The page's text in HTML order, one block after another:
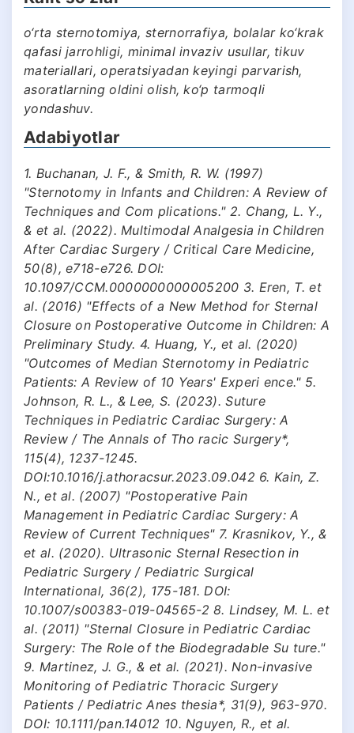
o‘rta sternotomiya, sternorrafiya, bolalar ko‘krak
qafasi jarrohligi, minimal invaziv usullar, tikuv
materiallari, operatsiyadan keyingi parvarish,
asoratlarning oldini olish, ko‘p tarmoqli
yondashuv.
Adabiyotlar
1. Buchanan, J. F., & Smith, R. W. (1997)
"Sternotomy in Infants and Children: A Review of
Techniques and Com plications." 2. Chang, L. Y.,
& et al. (2022). Multimodal Analgesia in Children
After Cardiac Surgery / Critical Care Medicine,
50(8), e718-e726. DOI:
10.1097/CCM.0000000000005200 3. Eren, T. et
al. (2016) "Effects of a New Method for Sternal
Closure on Postoperative Outcome in Children: A
Preliminary Study. 4. Huang, Y., et al. (2020)
"Outcomes of Median Sternotomy in Pediatric
Patients: A Review of 10 Years' Experi ence." 5.
Johnson, R. L., & Lee, S. (2023). Suture
Techniques in Pediatric Cardiac Surgery: A
Review / The Annals of Tho racic Surgery*,
115(4), 1237-1245.
DOI:10.1016/j.athoracsur.2023.09.042 6. Kain, Z.
N., et al. (2007) "Postoperative Pain
Management in Pediatric Cardiac Surgery: A
Review of Current Techniques" 7. Krasnikov, Y., &
et al. (2020). Ultrasonic Sternal Resection in
Pediatric Surgery / Pediatric Surgical
International, 36(2), 175-181. DOI:
10.1007/s00383-019-04565-2 8. Lindsey, M. L. et
al. (2011) "Sternal Closure in Pediatric Cardiac
Surgery: The Role of the Biodegradable Su ture."
9. Martinez, J. G., & et al. (2021). Non-invasive
Monitoring of Pediatric Thoracic Surgery
Patients / Pediatric Anes thesia*, 31(9), 963-970.
DOI: 10.1111/pan.14012 10. Nguyen, R., et al.